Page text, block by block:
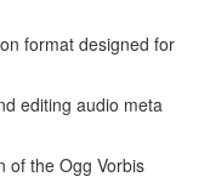
format designed for
editing audio meta
of the Ogg Vorbis